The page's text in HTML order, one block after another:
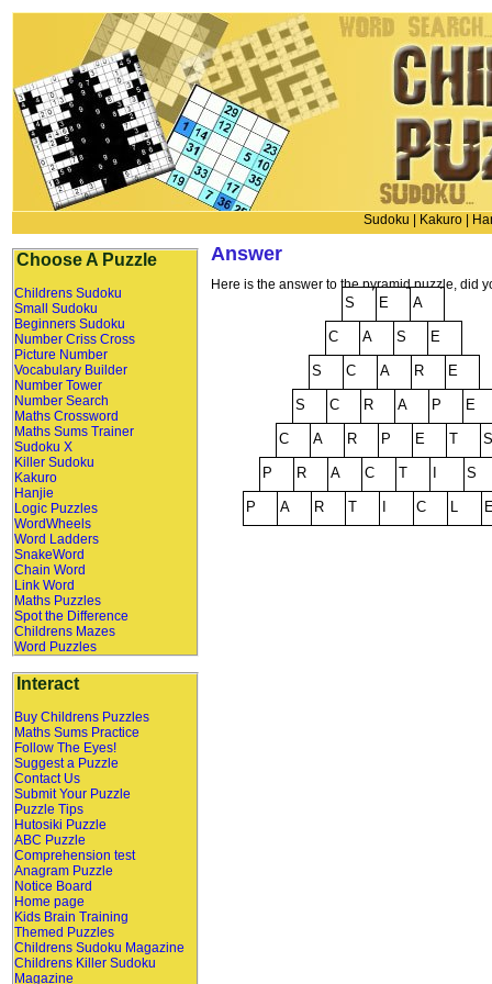
Sudoku Kakuro
Choose A Puzzle
Childrens Sudoku
Small Sudoku
Beginners Sudoku
Number Criss Cross
Picture Number
Vocabulary Builder
Number Tower
Number Search
Maths Crossword
Maths Sums Trainer
Sudoku X
Killer Sudoku
Kakuro
Hanjie
Logic Puzzles
WordWheels
Word Ladders
SnakeWord
Chain Word
Link Word
Maths Puzzles
Spot the Difference
Childrens Mazes
Word Puzzles
Interact
Buy Childrens Puzzles
Maths Sums Practice
Follow The Eyes!
Suggest a Puzzle
Contact Us
Submit Your Puzzle
Puzzle Tips
Hutosiki Puzzle
ABC Puzzle
Comprehension test
Anagram Puzzle
Notice Board
Home page
Kids Brain Training
Themed Puzzles
Childrens Sudoku Magazine
Childrens Killer Sudoku
Magazine
Answer
Here is the answer to the pyramid puzzle, did